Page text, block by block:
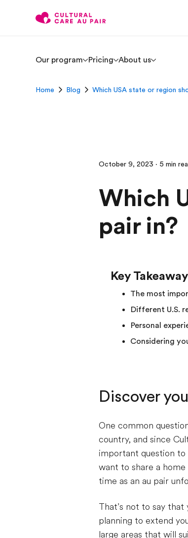
Our program Pricing About us
Home Blog Which USA state or region
October 9, 2023 · 5 min
Which
pair in?
Key
The most
Different U.S.
Personal
Considering
Discover
One common
country, and since
important question to
want to share a
time as an au pair
That’s not to say
planning to extend
large areas that will